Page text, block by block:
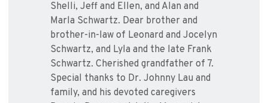
Shelli, Jeff and Ellen, and Alan and
Marla Schwartz. Dear brother and
brother-in-law of Leonard and Jocelyn
Schwartz, and Lyla and the late Frank
Schwartz. Cherished grandfather of 7.
Special thanks to Dr. Johnny Lau and
family, and his devoted caregivers